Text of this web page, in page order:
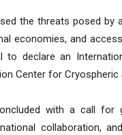
the threats posed by
economies, and
to declare an
Center for Cryospheric
with a call for
collaboration,